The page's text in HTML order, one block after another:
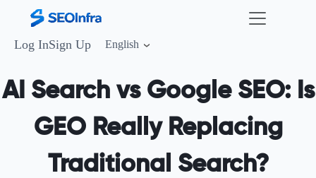
Log InSign Up English
AI Search vs Google SEO: Is
GEO Really Replacing
Traditional Search?